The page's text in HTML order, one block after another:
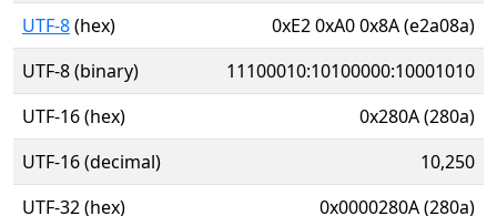
UTF-8(hex)
0xE2 0xA0 0x8A (e2a08a)
UTF-8 (binary)
11100010:10100000:10001010
UTF-16 (hex)
0x280A (280a)
UTF-16 (decimal)
10,250
UTF-32 (hex)
0x0000280A (280a)